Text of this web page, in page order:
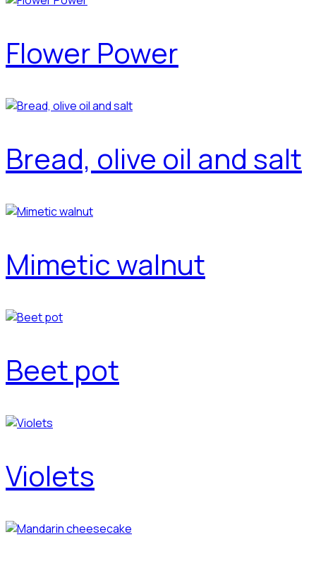
Flower Power
Bread, olive oil and salt
Mimetic walnut
Beet pot
Violets